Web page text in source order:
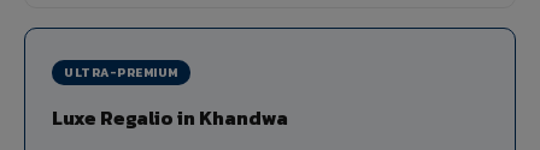
ULTRA-PREMIUM
Luxe Regalio in Khandwa